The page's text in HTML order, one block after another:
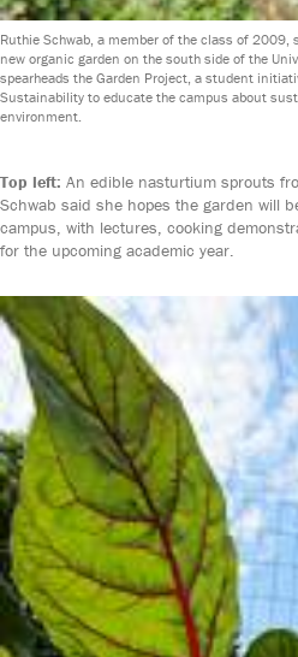
Ruthie Schwab, a member of the class of
new organic garden on the south side of the
spearheads the Garden Project, a student
Sustainability to educate the campus about
environment.
Top left: An edible nasturtium sprouts
Schwab said she hopes the garden will
campus, with lectures, cooking
for the upcoming academic year.